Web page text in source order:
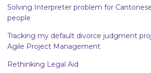
Solving Interpreter problem for
people
Tracking my default divorce judgment
Agile Project Management
Rethinking Legal Aid